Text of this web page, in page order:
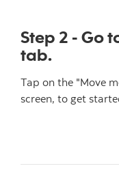
Step 2 - Go
tab.
Tap on the "Move
screen, to get